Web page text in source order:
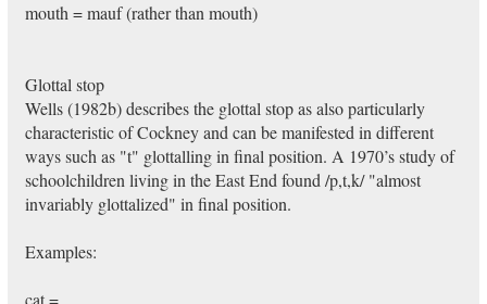
mouth = mauf (rather than mouth)
Glottal stop
Wells (1982b) describes the glottal stop as also particularly
characteristic of Cockney and can be manifested in different
ways such as "t" glottalling in final position. A 1970’s study of
schoolchildren living in the East End found /p,t,k/ "almost
invariably glottalized" in final position.
Examples:
cat =